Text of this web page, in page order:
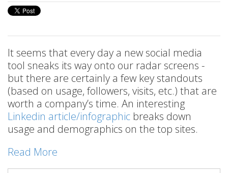
It seems that every day a new social media
tool sneaks its way onto our radar screens -
but there are certainly a few key standouts
(based on usage, followers, visits, etc.) that are
worth a company’s time. An interesting
Linkedin article/infographic breaks down
usage and demographics on the top sites.
Read More